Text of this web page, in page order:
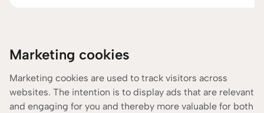
Marketing cookies
Marketing cookies are used to track visitors across
websites. The intention is to display ads that are relevant
and engaging for you and thereby more valuable for both